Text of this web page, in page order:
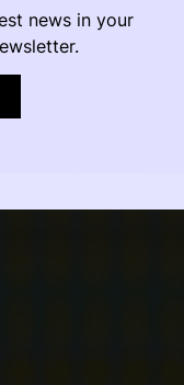
news in your